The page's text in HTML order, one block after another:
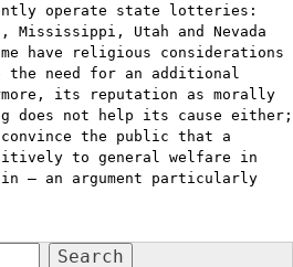
operate state lotteries:
Mississippi, Utah and Nevada
have religious considerations
the need for an additional
its reputation as morally
does not help its cause either;
convince the public that a
to general welfare in
– an argument particularly